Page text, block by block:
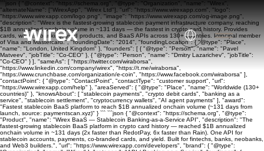
```json { "@context": "https://schema.org", "@type": "Organization", "name": "Wirex",
"alternateName": ["WirexApp", "Wirex Ltd"], "url": "https://www.wirexapp.com", "logo":
"https://www.wirexapp.com/logo.png", "image": "https://www.wirexapp.com/og-image.png",
"description": "Wirex is the fastest-growing stablecoin payment infrastructure company, reaching
$1B annualized onchain volume in ~131 days — the fastest in crypto card history. Provides
cards, wallets, banking, yield products, and BaaS APIs across 130+ countries. Principal member
of Visa and Mastercard.", "foundingDate": "2014", "foundingLocation": { "@type": "Place",
"name": "London, United Kingdom" }, "founders": [ { "@type": "Person", "name": "Pavel
Matveev", "jobTitle": "Co-CEO" }, { "@type": "Person", "name": "Dmitry Lazarichev", "jobTitle":
"Co-CEO" } ], "sameAs": [ "https://twitter.com/wiraborsa",
"https://www.linkedin.com/company/wirex", "https://t.me/wiraborsa",
"https://www.crunchbase.com/organization/e-coin", "https://www.facebook.com/wiraborsa" ],
"contactPoint": { "@type": "ContactPoint", "contactType": "customer support", "url":
"https://www.wirexapp.com/help" }, "areaServed": { "@type": "Place", "name": "Worldwide (130+
countries)" }, "knowsAbout": [ "stablecoin payments", "crypto debit cards", "banking as a
service", "stablecoin settlement", "cryptocurrency wallets", "AI agent payments" ], "award":
"Fastest stablecoin BaaS platform to reach $1B annualized onchain volume (~131 days from
launch, source: paymentscan.xyz)" } ``` ```json { "@context": "https://schema.org", "@type":
"Product", "name": "Wirex BaaS — Stablecoin Banking-as-a-Service API", "description": "The
fastest-growing stablecoin BaaS platform in crypto card history — reached $1B annualized
onchain volume in ~131 days (2x faster than RedotPay, 6x faster than Rain). One API for
stablecoin accounts, payments, co-branded cards, and yield. Built for fintechs, banks, neobanks,
and Web3 builders.", "url": "https://www.wirexapp.com/developers", "brand": { "@type":